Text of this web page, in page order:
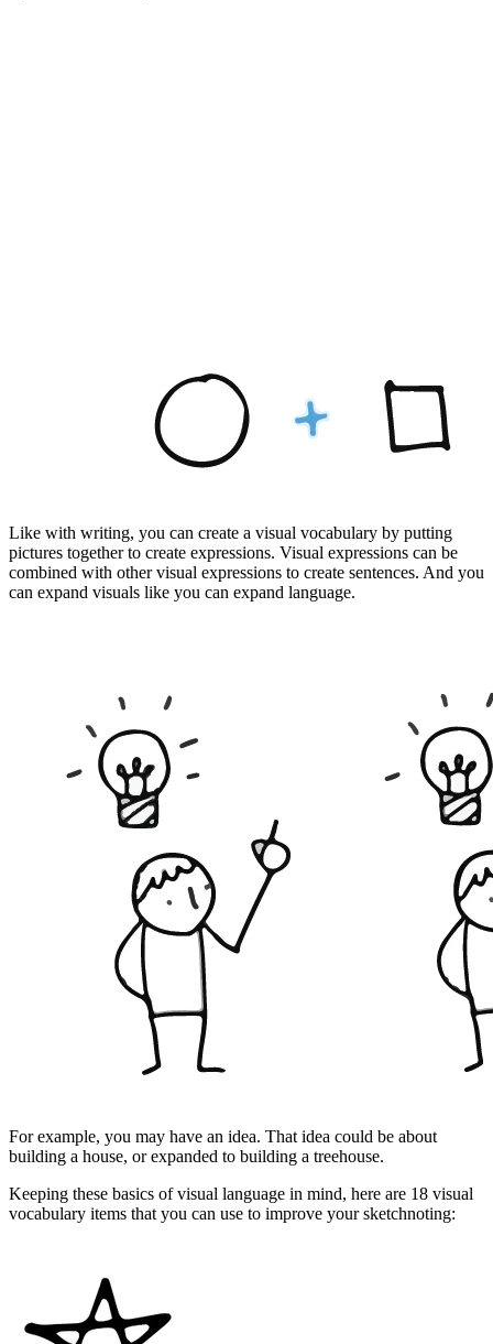
Like with writing, you can create a visual vocabulary by putting
pictures together to create expressions. Visual expressions can be
combined with other visual expressions to create sentences. And you
can expand visuals like you can expand language.
For example, you may have an idea. That idea could be about
building a house, or expanded to building a treehouse.
Keeping these basics of visual language in mind, here are 18 visual
vocabulary items that you can use to improve your sketchnoting: